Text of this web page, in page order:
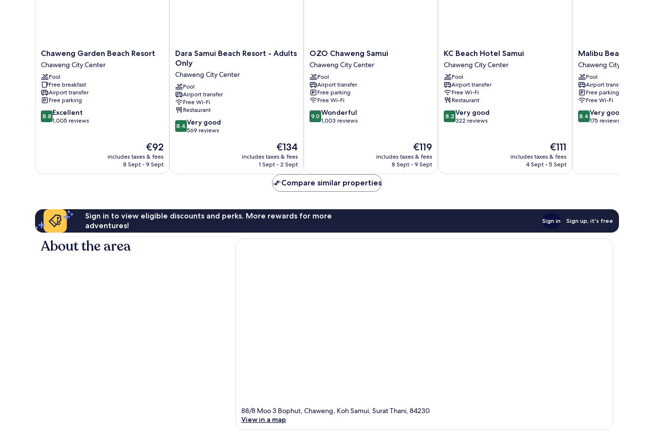
Chaweng
Garden
Beach
Resort
Chaweng
City
Center
Chaweng Garden Beach Resort
Chaweng City Center
Pool
Free breakfast
Airport transfer
Free parking
8.8
out
8.8 Excellent
1,005 reviews
The
price
is
€92
includes taxes & fees
8 Sept - 9 Sept
Dara
Samui
Beach
Resort
-
Adults
Only
Chaweng
City
Center
Dara Samui Beach Resort - Adults
Only
Chaweng City Center
Pool
Airport transfer
Free Wi-Fi
Restaurant
8.4
out
569
8.4 Very good
569 reviews
The
price
is
€134
includes taxes & fees
1 Sept - 2 Sept
OZO
Chaweng
Samui
Chaweng
City
Center
OZO Chaweng Samui
Chaweng City Center
Pool
Airport transfer
Free parking
Free Wi-Fi
9.0
out
9.0 Wonderful
1,003 reviews
The
price
is
€119
includes taxes & fees
8 Sept - 9 Sept
KC
Beach
Hotel
Samui
Chaweng
City
Center
KC Beach Hotel Samui
Chaweng City Center
Pool
Airport transfer
Free Wi-Fi
Restaurant
8.2
out
reviews
8.2 Very good
322 reviews
The
price
is
€111
includes taxes & fees
4 Sept - 5 Sept
Malibu
Beach
Resort
Samui
Chaweng
City
Center
Malibu Beach
Chaweng City Center
Pool
Airport transfer
Free parking
Free Wi-Fi
8.4
out
reviews
8.4 Very good
175 reviews
Compare similar properties
Sign in to view eligible discounts and perks. More rewards for more
adventures!
Sign in Sign up, it's free
About the area
88/8 Moo 3 Bophut, Chaweng, Koh Samui, Surat Thani, 84230
View in a map